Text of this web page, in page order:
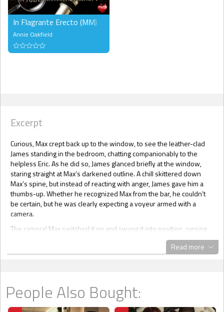
In Flagrante Erecto (MM)
Annie Oakfield
Excerpt
Curious, Max crept back up to the window, to see the leather-clad
James standing in the bedroom, chatting companionably to the
helpless Eric. As he did so, James glanced briefly at the window,
staring straight at Max’s darkened outline. A chill skittered down
Max’s spine, but instead of reacting with anger, James gave him a
thumbs-up. Whether he recognized Max from the bar, he couldn’t
be certain, but he was clearly expecting a voyeur armed with a
camera.
The camera! Max switched it on and swung it into position, cursing
his stupidity. As the focus shifted and corrected, James positioned
himself behind Eric and carefully withdrew the butt plug. Eric’s
was torn; he didn’t know whether to interrupt the tryst or not. He’d
promised to protect Eric, but if he tried to intervene, Mandy would
get to hear about it, and his complicity would be uncovered.
Read more
People Also Bought: